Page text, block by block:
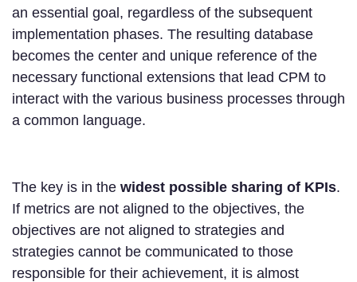
an essential goal, regardless of the subsequent
implementation phases. The resulting database
becomes the center and unique reference of the
necessary functional extensions that lead CPM to
interact with the various business processes through
a common language.
The key is in the widest possible sharing of KPIs.
If metrics are not aligned to the objectives, the
objectives are not aligned to strategies and
strategies cannot be communicated to those
responsible for their achievement, it is almost